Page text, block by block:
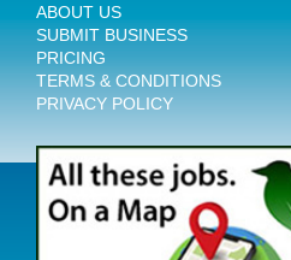
ABOUT US
SUBMIT BUSINESS
PRICING
TERMS & CONDITIONS
PRIVACY POLICY